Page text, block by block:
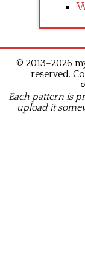
© 2013–2026
reserved.
Each pattern is
upload it